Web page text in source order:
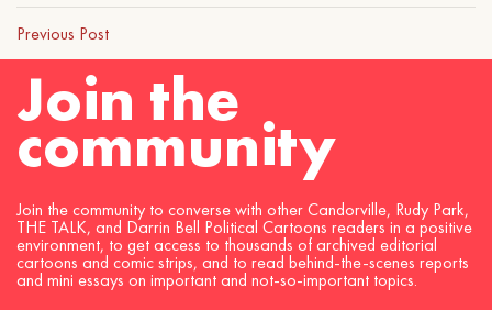
Previous Post
Join the
community
Join the community to converse with other Candorville, Rudy Park,
THE TALK, and Darrin Bell Political Cartoons readers in a positive
environment, to get access to thousands of archived editorial
cartoons and comic strips, and to read behind-the-scenes reports
and mini essays on important and not-so-important topics.